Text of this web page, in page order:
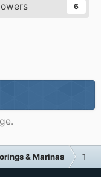
6
& Marinas